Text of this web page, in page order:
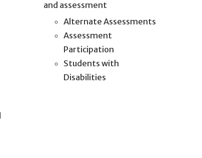
and assessment
Alternate Assessments
Assessment
Participation
Students with
Disabilities